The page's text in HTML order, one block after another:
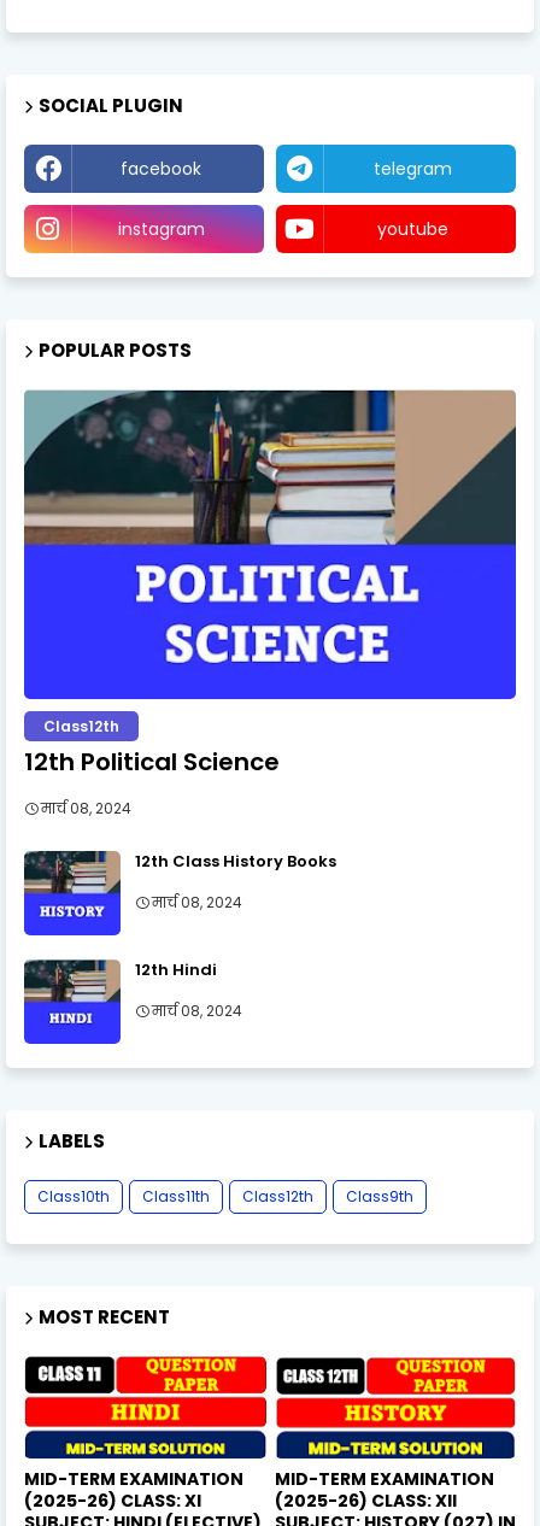
SOCIAL PLUGIN
facebook telegram
instagram youtube
POPULAR POSTS
Class12th
12th Political Science
मार्च 08, 2024
12th Class History Books
मार्च 08, 2024
12th Hindi
मार्च 08, 2024
LABELS
Class10th Class11th Class12th Class9th
MOST RECENT
MID-TERM EXAMINATION
(2025-26) CLASS: XI
MID-TERM EXAMINATION
(2025-26) CLASS: XII